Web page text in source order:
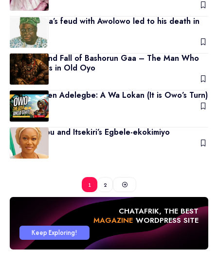
April 15, 2026
S.L Akintola’s feud with Awolowo led to his death in
1966
April 14, 2026
The Rise and Fall of Bashorun Gaa – The Man Who
Ruled Kings in Old Oyo
April 12, 2026
Rep Temihen Adelegbe: A Wa Lokan (It is Owo’s Turn)
March 18, 2026
Remi Tinubu and Itsekiri’s Egbele-ekokimiyo
March 3, 2026
1 2
CHATAFRIK, THE BEST
MAGAZINE WORDPRESS SITE
Keep Exploring!